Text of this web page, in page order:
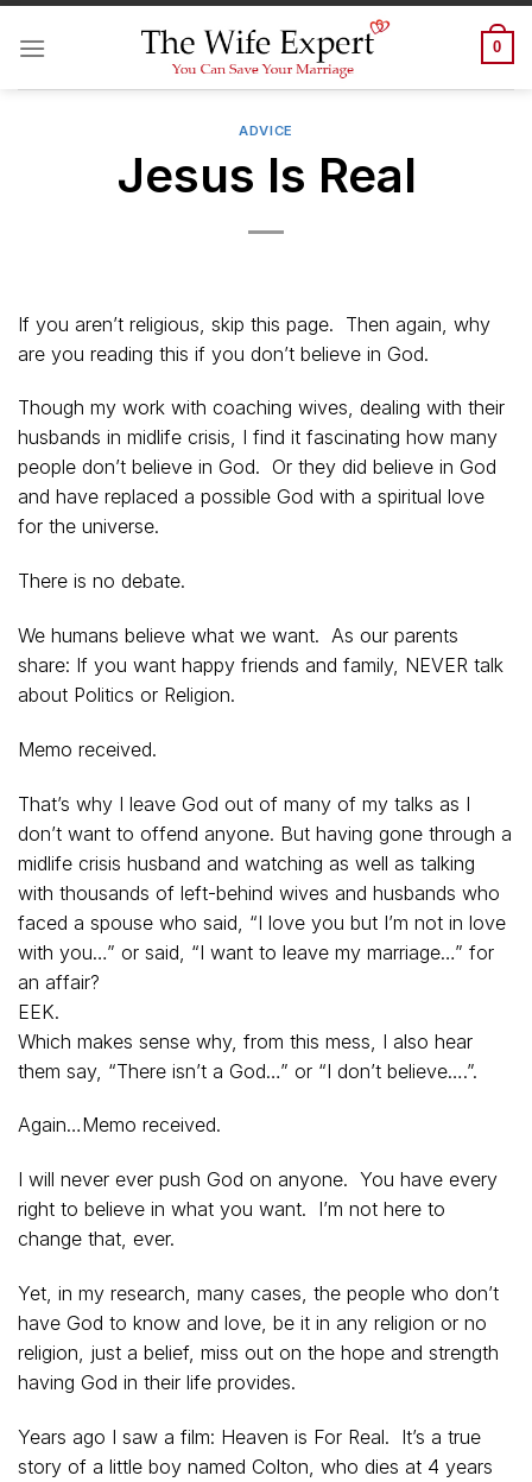
Skip
0
ADVICE
Jesus Is Real
If you aren’t religious, skip this page. Then again, why
are you reading this if you don’t believe in God.
Though my work with coaching wives, dealing with their
husbands in midlife crisis, I find it fascinating how many
people don’t believe in God. Or they did believe in God
and have replaced a possible God with a spiritual love
for the universe.
There is no debate.
We humans believe what we want. As our parents
share: If you want happy friends and family, NEVER talk
about Politics or Religion.
Memo received.
That’s why I leave God out of many of my talks as I
don’t want to offend anyone. But having gone through a
midlife crisis husband and watching as well as talking
with thousands of left-behind wives and husbands who
faced a spouse who said, “I love you but I’m not in love
with you…” or said, “I want to leave my marriage…” for
an affair?
EEK.
Which makes sense why, from this mess, I also hear
them say, “There isn’t a God…” or “I don’t believe….”.
Again…Memo received.
I will never ever push God on anyone. You have every
right to believe in what you want. I’m not here to
change that, ever.
Yet, in my research, many cases, the people who don’t
have God to know and love, be it in any religion or no
religion, just a belief, miss out on the hope and strength
having God in their life provides.
Years ago I saw a film: Heaven is For Real. It’s a true
story of a little boy named Colton, who dies at 4 years